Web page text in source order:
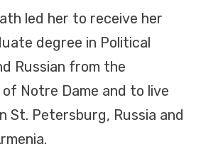
led her to receive her
degree in Political
Russian from the
Notre Dame and to live
St. Petersburg, Russia and